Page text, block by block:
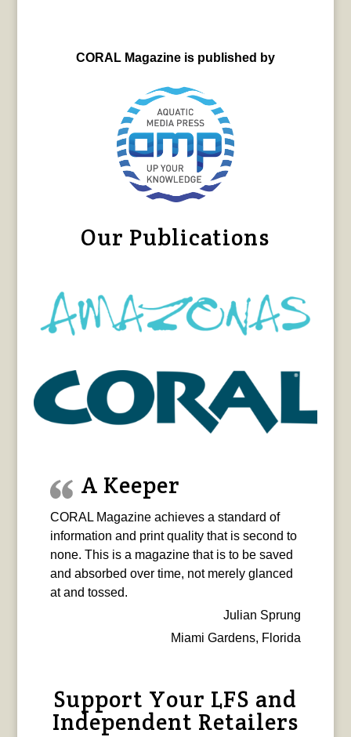
CORAL Magazine is published by
Our Publications
A Keeper
CORAL Magazine achieves a standard of
information and print quality that is second to
none. This is a magazine that is to be saved
and absorbed over time, not merely glanced
at and tossed.
Julian Sprung
Miami Gardens, Florida
Support Your LFS and
Independent Retailers